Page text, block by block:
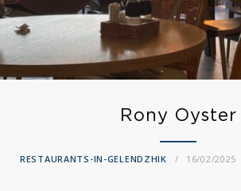
Rony Oyster
RESTAURANTS-IN-GELENDZHIK 16/02/2025